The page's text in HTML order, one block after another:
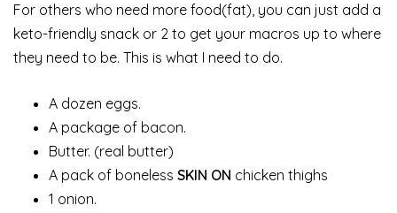
For others who need more food(fat), you can just add a
keto-friendly snack or 2 to get your macros up to where
they need to be. This is what I need to do.
A dozen eggs.
A package of bacon.
Butter. (real butter)
A pack of boneless SKIN ON chicken thighs
1 onion.